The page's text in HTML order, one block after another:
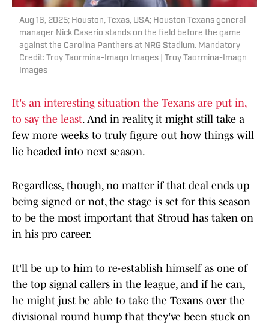
Aug 16, 2025; Houston, Texas, USA; Houston Texans general
manager Nick Caserio stands on the field before the game
against the Carolina Panthers at NRG Stadium. Mandatory
Credit: Troy Taormina-Imagn Images | Troy Taormina-Imagn
Images
It's an interesting situation the Texans are put in,
to say the least. And in reality, it might still take a
few more weeks to truly figure out how things will
lie headed into next season.
Regardless, though, no matter if that deal ends up
being signed or not, the stage is set for this season
to be the most important that Stroud has taken on
in his pro career.
It'll be up to him to re-establish himself as one of
the top signal callers in the league, and if he can,
he might just be able to take the Texans over the
divisional round hump that they've been stuck on